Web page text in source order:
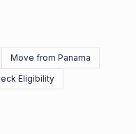
Move from Panama
Eligibility